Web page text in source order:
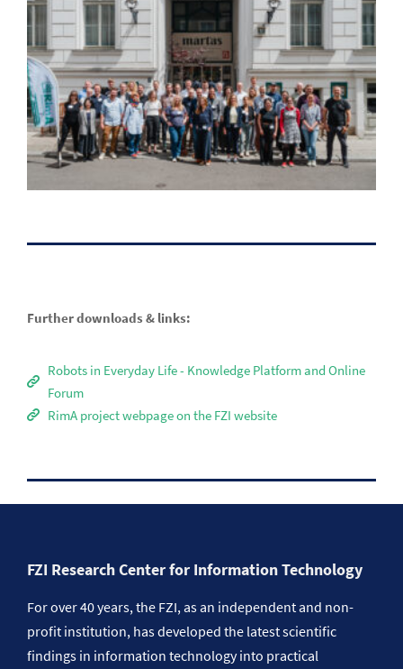
Further downloads & links:
Robots in Everyday Life - Knowledge Platform and Online
Forum
RimA project webpage on the FZI website
FZI Research Center for Information Technology
For over 40 years, the FZI, as an independent and non-
profit institution, has developed the latest scientific
findings in information technology into practical